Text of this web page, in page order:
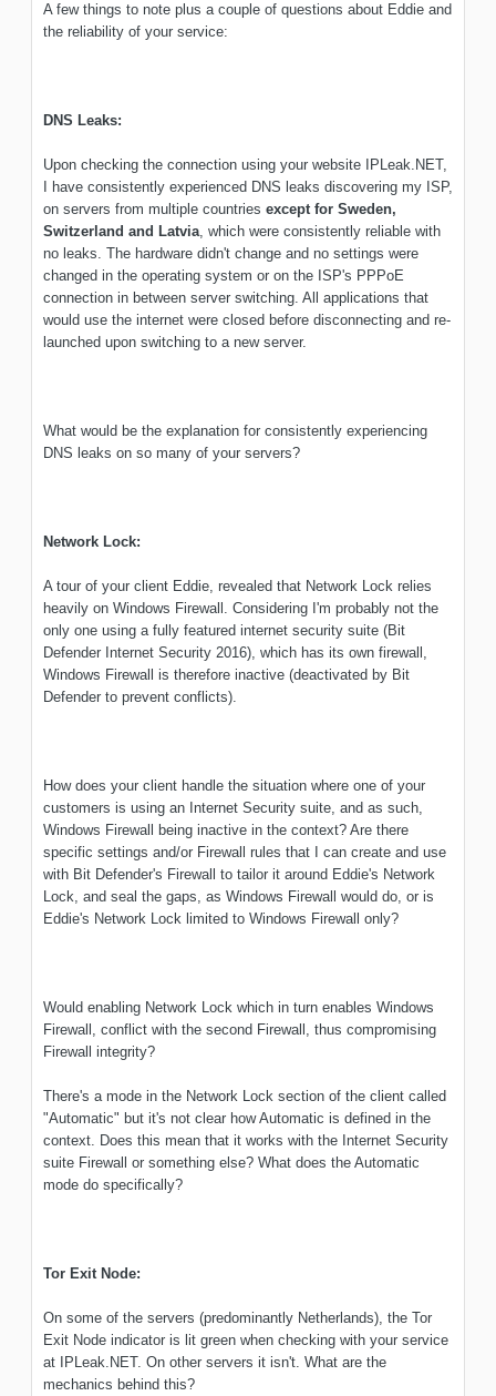
A few things to note plus a couple of questions about Eddie and
the reliability of your service:
DNS Leaks:
Upon checking the connection using your website IPLeak.NET,
I have consistently experienced DNS leaks discovering my ISP,
on servers from multiple countries except for Sweden,
Switzerland and Latvia, which were consistently reliable with
no leaks. The hardware didn't change and no settings were
changed in the operating system or on the ISP's PPPoE
connection in between server switching. All applications that
would use the internet were closed before disconnecting and re-
launched upon switching to a new server.
What would be the explanation for consistently experiencing
DNS leaks on so many of your servers?
Network Lock:
A tour of your client Eddie, revealed that Network Lock relies
heavily on Windows Firewall. Considering I'm probably not the
only one using a fully featured internet security suite (Bit
Defender Internet Security 2016), which has its own firewall,
Windows Firewall is therefore inactive (deactivated by Bit
Defender to prevent conflicts).
How does your client handle the situation where one of your
customers is using an Internet Security suite, and as such,
Windows Firewall being inactive in the context? Are there
specific settings and/or Firewall rules that I can create and use
with Bit Defender's Firewall to tailor it around Eddie's Network
Lock, and seal the gaps, as Windows Firewall would do, or is
Eddie's Network Lock limited to Windows Firewall only?
Would enabling Network Lock which in turn enables Windows
Firewall, conflict with the second Firewall, thus compromising
Firewall integrity?
There's a mode in the Network Lock section of the client called
"Automatic" but it's not clear how Automatic is defined in the
context. Does this mean that it works with the Internet Security
suite Firewall or something else? What does the Automatic
mode do specifically?
Tor Exit Node:
On some of the servers (predominantly Netherlands), the Tor
Exit Node indicator is lit green when checking with your service
at IPLeak.NET. On other servers it isn't. What are the
mechanics behind this?